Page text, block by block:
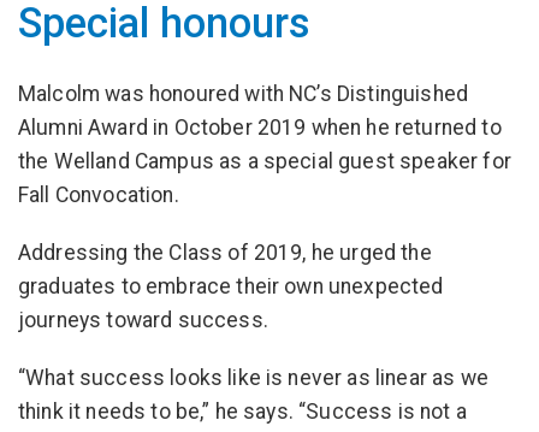
Special honours
Malcolm was honoured with NC’s Distinguished
Alumni Award in October 2019 when he returned to
the Welland Campus as a special guest speaker for
Fall Convocation.
Addressing the Class of 2019, he urged the
graduates to embrace their own unexpected
journeys toward success.
“What success looks like is never as linear as we
think it needs to be,” he says. “Success is not a